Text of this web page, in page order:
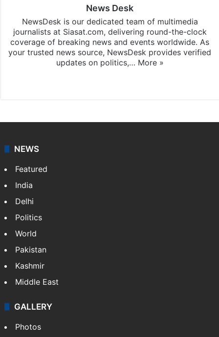
News Desk
NewsDesk is our dedicated team of multimedia
journalists at Siasat.com, delivering round-the-clock
coverage of breaking news and events worldwide. As
your trusted news source, NewsDesk provides verified
updates on politics,… More »
NEWS
Featured
India
Delhi
Politics
World
Pakistan
Kashmir
Middle East
GALLERY
Photos